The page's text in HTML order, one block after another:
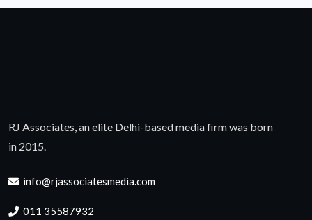
RJ Associates, an elite Delhi-based media firm was born
in 2015.
info@rjassociatesmedia.com
011 35587932